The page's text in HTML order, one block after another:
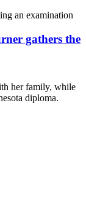
gathers the